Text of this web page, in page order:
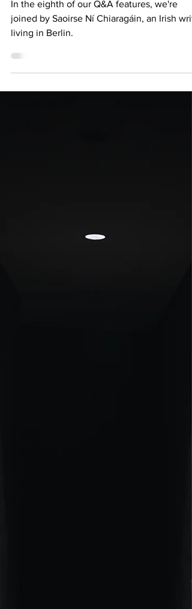
CHIARAGÁIN
In the eighth of our Q&A features, we're
living in Berlin.